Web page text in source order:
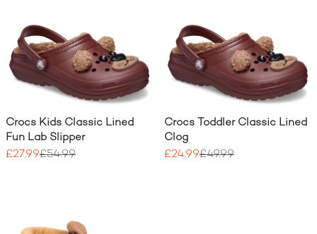
Crocs Kids Classic Lined
Fun Lab Slipper
£27.99£54.99
Crocs Toddler Classic Lined
Clog
£24.99£49.99